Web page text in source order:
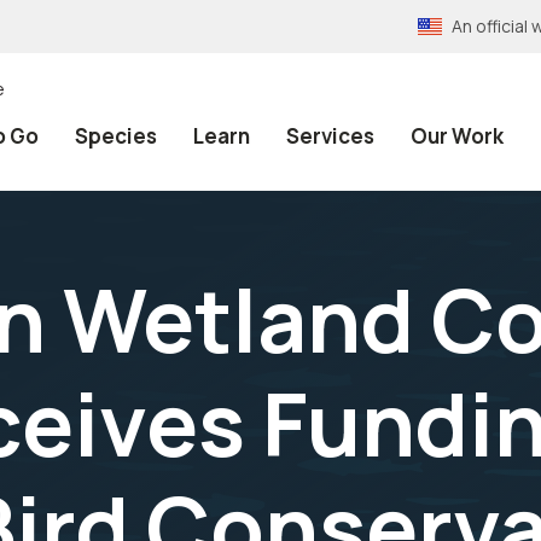
An official
Go Species Learn Services Our Work
Wetland